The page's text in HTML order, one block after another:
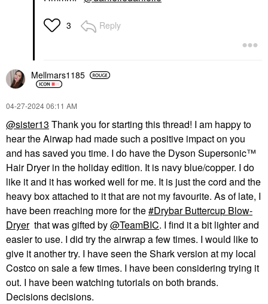
3 Reply
Mellmars1185
‎04-27-202406:11 AM
@sister13 Thank you for starting this thread! I am happy to
hear the Airwap had made such a positive impact on you
and has saved you time. I do have the Dyson Supersonic™
Hair Dryer in the holiday edition. It is navy blue/copper. I do
like it and it has worked well for me. It is just the cord and the
heavy box attached to it that are not my favourite. As of late, I
have been rreaching more for the
Drybar Buttercup Blow-
Dryer that was gifted by@TeamBIC. I find it a bit lighter and
easier to use. I did try the airwrap a few times. I would like to
give it another try. I have seen the Shark version at my local
Costco on sale a few times. I have been considering trying it
out. I have been watching tutorials on both brands.
Decisions decisions.